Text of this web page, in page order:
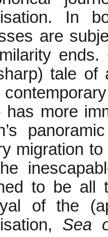
In
are
ends.
tale of
has more
migration
to be all
of the
Sea